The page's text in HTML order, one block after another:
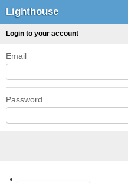
Lighthouse
Login to your account
Email
Password